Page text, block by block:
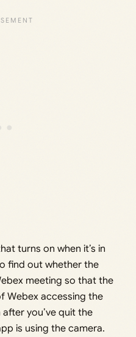
turns on when it’s in
find out whether the
meeting so that the
Webex accessing the
you’ve quit the
is using the camera.